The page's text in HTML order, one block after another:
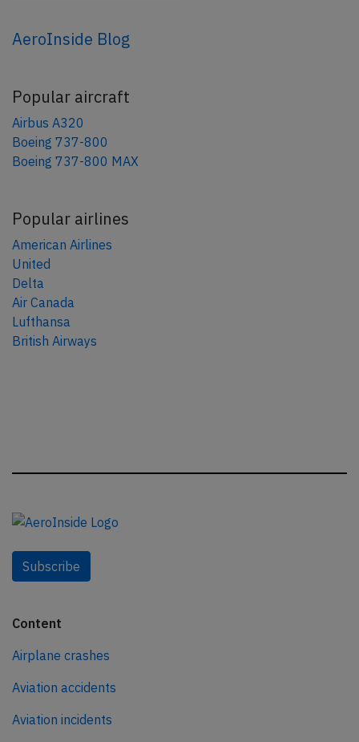
AeroInside Blog
Popular aircraft
Airbus A320
Boeing 737-800
Boeing 737-800 MAX
Popular airlines
American Airlines
United
Delta
Air Canada
Lufthansa
British Airways
Subscribe
Content
Airplane crashes
Aviation accidents
Aviation incidents